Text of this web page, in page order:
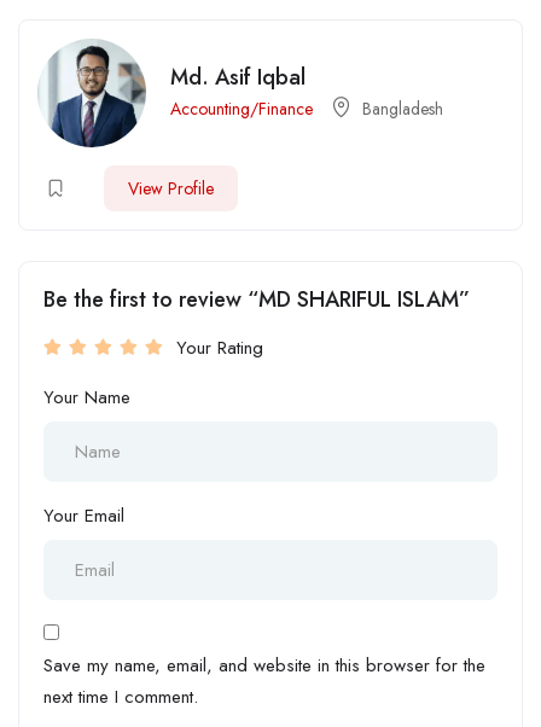
Md. Asif Iqbal
Accounting/Finance Bangladesh
View Profile
Be the first to review “MD SHARIFUL ISLAM”
Your Rating
Your Name
Your Email
Save my name, email, and website in this browser for the
next time I comment.